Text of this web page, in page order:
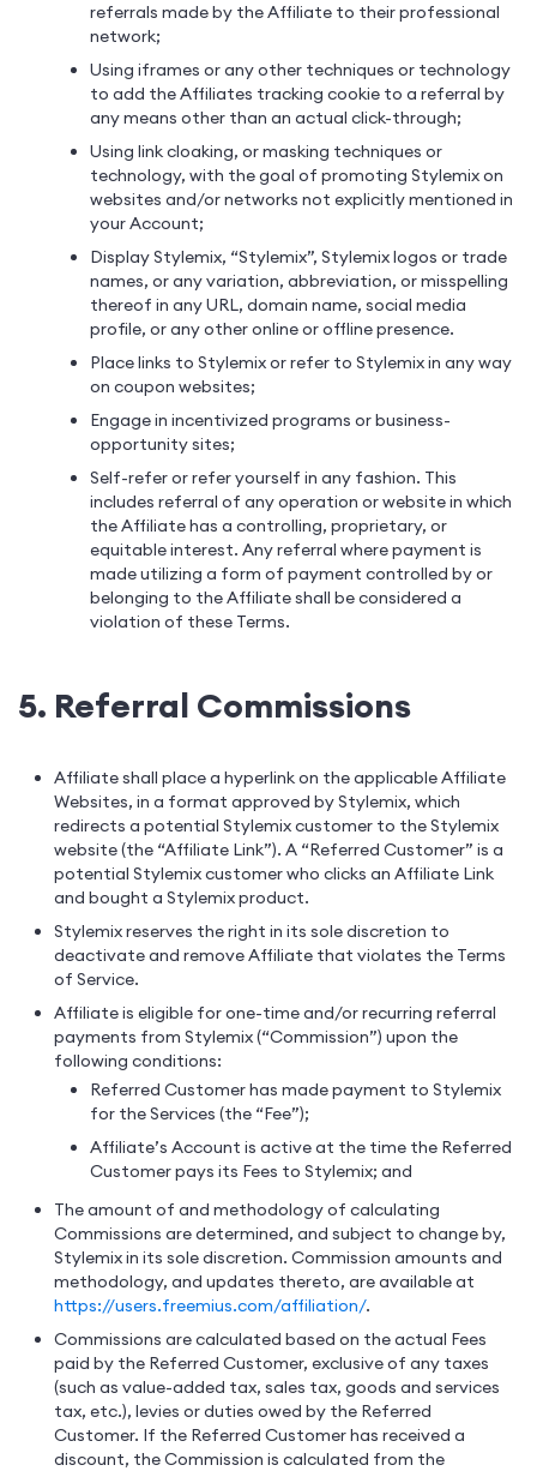
referrals made by the Affiliate to their professional
network;
Using iframes or any other techniques or technology
to add the Affiliates tracking cookie to a referral by
any means other than an actual click-through;
Using link cloaking, or masking techniques or
technology, with the goal of promoting Stylemix on
websites and/or networks not explicitly mentioned in
your Account;
Display Stylemix, “Stylemix”, Stylemix logos or trade
names, or any variation, abbreviation, or misspelling
thereof in any URL, domain name, social media
profile, or any other online or offline presence.
Place links to Stylemix or refer to Stylemix in any way
on coupon websites;
Engage in incentivized programs or business-
opportunity sites;
Self-refer or refer yourself in any fashion. This
includes referral of any operation or website in which
the Affiliate has a controlling, proprietary, or
equitable interest. Any referral where payment is
made utilizing a form of payment controlled by or
belonging to the Affiliate shall be considered a
violation of these Terms.
5. Referral Commissions
Affiliate shall place a hyperlink on the applicable Affiliate
Websites, in a format approved by Stylemix, which
redirects a potential Stylemix customer to the Stylemix
website (the “Affiliate Link”). A “Referred Customer” is a
potential Stylemix customer who clicks an Affiliate Link
and bought a Stylemix product.
Stylemix reserves the right in its sole discretion to
deactivate and remove Affiliate that violates the Terms
of Service.
Affiliate is eligible for one-time and/or recurring referral
payments from Stylemix (“Commission”) upon the
following conditions:
Referred Customer has made payment to Stylemix
for the Services (the “Fee”);
Affiliate’s Account is active at the time the Referred
Customer pays its Fees to Stylemix; and
The amount of and methodology of calculating
Commissions are determined, and subject to change by,
Stylemix in its sole discretion. Commission amounts and
methodology, and updates thereto, are available at
https://users.freemius.com/affiliation/.
Commissions are calculated based on the actual Fees
paid by the Referred Customer, exclusive of any taxes
(such as value-added tax, sales tax, goods and services
tax, etc.), levies or duties owed by the Referred
Customer. If the Referred Customer has received a
discount, the Commission is calculated from the